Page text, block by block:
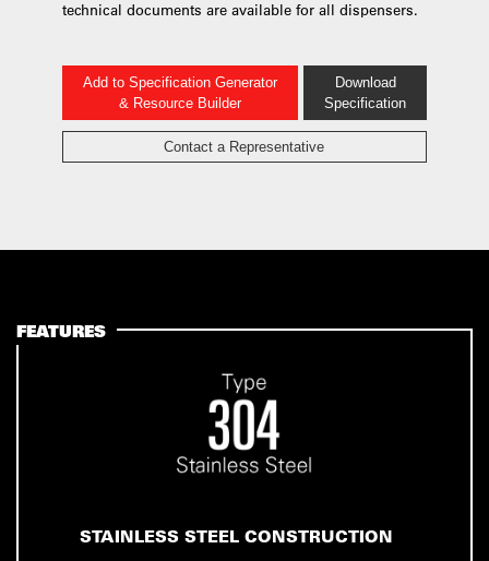
technical documents are available for all dispensers.
Add to Specification Generator
& Resource Builder
Download
Specification
Contact a Representative
FEATURES
STAINLESS STEEL CONSTRUCTION